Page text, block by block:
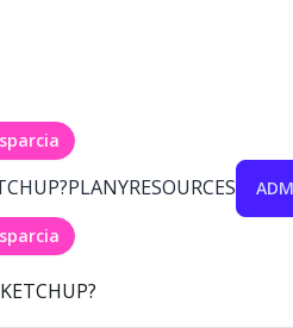
PLANYRESOURCES